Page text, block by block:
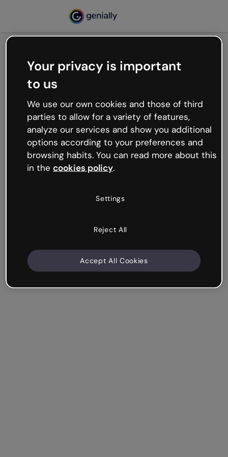
Oops, something’s not
working
We’re not sure what happened but the internet is
like that and unexpected hiccups occur.
Try refreshing the page or go back to Genially and
try your luck later.
Your privacy is important
to us
We use our own cookies and those of third
parties to allow for a variety of features,
analyze our services and show you additional
options according to your preferences and
browsing habits. You can read more about this
in the cookies policy.
Settings
Reject All
Accept All Cookies